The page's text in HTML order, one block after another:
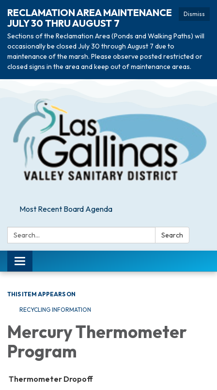
Dismiss
RECLAMATION AREA MAINTENANCE
JULY 30 THRU AUGUST 7
Sections of the Reclamation Area (Ponds and Walking Paths) will
occasionally be closed July 30 through August 7 due to
maintenance of the marsh. Please observe posted restricted or
closed signs in the area and keep out of maintenance areas.
Most Recent Board Agenda
Search: Search
Toggle navigation
THIS ITEM APPEARS ON
RECYCLING INFORMATION
Mercury Thermometer
Program
Thermometer Dropoff